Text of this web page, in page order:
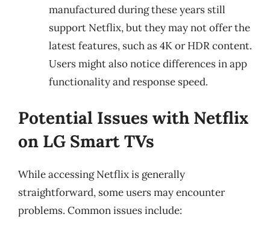
manufactured during these years still
support Netflix, but they may not offer the
latest features, such as 4K or HDR content.
Users might also notice differences in app
functionality and response speed.
Potential Issues with Netflix
on LG Smart TVs
While accessing Netflix is generally
straightforward, some users may encounter
problems. Common issues include: